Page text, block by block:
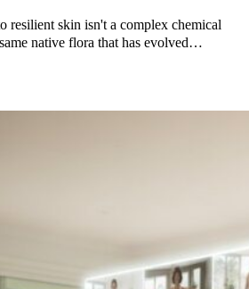
resilient skin isn't a complex chemical
native flora that has evolved…